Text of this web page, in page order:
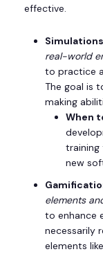
effective.
real-world
to practice
The goal is
making
When
training
new
elements
to enhance
necessarily
elements